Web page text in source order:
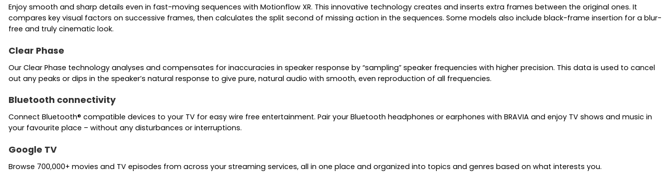
Enjoy smooth and sharp details even in fast-moving sequences with Motionflow XR. This innovative technology creates and inserts extra frames between the original ones. It
compares key visual factors on successive frames, then calculates the split second of missing action in the sequences. Some models also include black-frame insertion for a blur-
free and truly cinematic look.
Clear Phase
Our Clear Phase technology analyses and compensates for inaccuracies in speaker response by “sampling” speaker frequencies with higher precision. This data is used to cancel
out any peaks or dips in the speaker’s natural response to give pure, natural audio with smooth, even reproduction of all frequencies.
Bluetooth connectivity
Connect Bluetooth® compatible devices to your TV for easy wire free entertainment. Pair your Bluetooth headphones or earphones with BRAVIA and enjoy TV shows and music in
your favourite place – without any disturbances or interruptions.
Google TV
Browse 700,000+ movies and TV episodes from across your streaming services, all in one place and organized into topics and genres based on what interests you.